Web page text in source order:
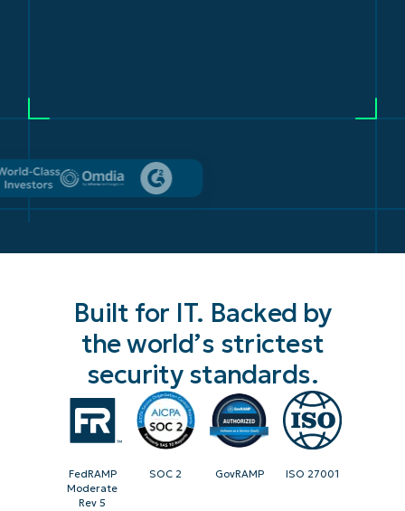
Built for IT. Backed by
the world’s strictest
security standards.
FedRAMP
Moderate
Rev 5
SOC 2 GovRAMP ISO 27001